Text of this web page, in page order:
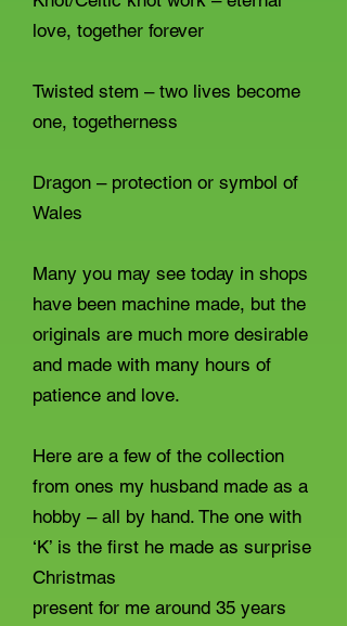
love, together forever
Twisted stem – two lives become
one, togetherness
Dragon – protection or symbol of
Wales
Many you may see today in shops
have been machine made, but the
originals are much more desirable
and made with many hours of
patience and love.
Here are a few of the collection
from ones my husband made as a
hobby – all by hand. The one with
‘K’ is the first he made as surprise
Christmas
present for me around 35 years